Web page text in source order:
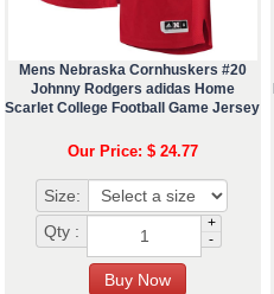
Mens Nebraska Cornhuskers #20
Johnny Rodgers adidas Home
Scarlet College Football Game Jersey
Our Price: $ 24.77
Size:
Qty :
+
-